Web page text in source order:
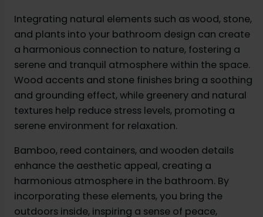
Integrating natural elements such as wood, stone,
and plants into your bathroom design can create
a harmonious connection to nature, fostering a
serene and tranquil atmosphere within the space.
Wood accents and stone finishes bring a soothing
and grounding effect, while greenery and natural
textures help reduce stress levels, promoting a
serene environment for relaxation.
Bamboo, reed containers, and wooden details
enhance the aesthetic appeal, creating a
harmonious atmosphere in the bathroom. By
incorporating these elements, you bring the
outdoors inside, inspiring a sense of peace,